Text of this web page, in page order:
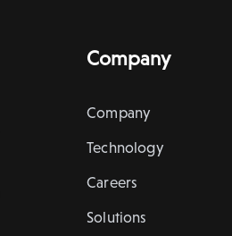
Company
Company
Technology
Careers
Solutions